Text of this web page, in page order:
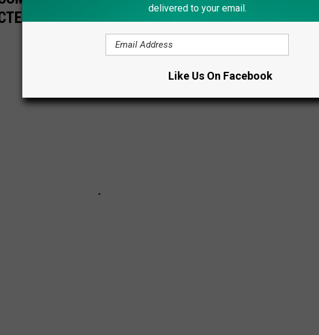
BY COVID-19
delivered to your email.
Like Us On Facebook